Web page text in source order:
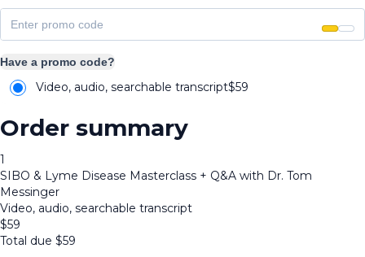
Have a promo code?
Video, audio, searchable transcript$59
Order summary
1
SIBO & Lyme Disease Masterclass + Q&A with Dr. Tom
Messinger
Video, audio, searchable transcript
$59
Total due $59